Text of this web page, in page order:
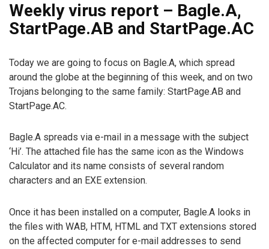
Weekly virus report – Bagle.A,
StartPage.AB and StartPage.AC
Today we are going to focus on Bagle.A, which spread
around the globe at the beginning of this week, and on two
Trojans belonging to the same family: StartPage.AB and
StartPage.AC.
Bagle.A spreads via e-mail in a message with the subject
‘Hi’. The attached file has the same icon as the Windows
Calculator and its name consists of several random
characters and an EXE extension.
Once it has been installed on a computer, Bagle.A looks in
the files with WAB, HTM, HTML and TXT extensions stored
on the affected computer for e-mail addresses to send